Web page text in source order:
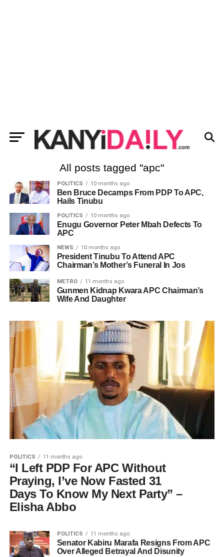
All posts tagged "apc"
POLITICS 10 months ago
Ben Bruce Decamps From PDP To APC,
Hails Tinubu
POLITICS 10 months ago
Enugu Governor Peter Mbah Defects To
APC
NEWS 10 months ago
President Tinubu To Attend APC
Chairman’s Mother’s Funeral In Jos
METRO 11 months ago
Gunmen Kidnap Kwara APC Chairman’s
Wife And Daughter
POLITICS 11 months ago
“I Left PDP For APC Without
Praying, I’ve Now Fasted 31
Days To Know My Next Party” –
Elisha Abbo
POLITICS 11 months ago
Senator Kabiru Marafa Resigns From APC
Over Alleged Betrayal And Disunity